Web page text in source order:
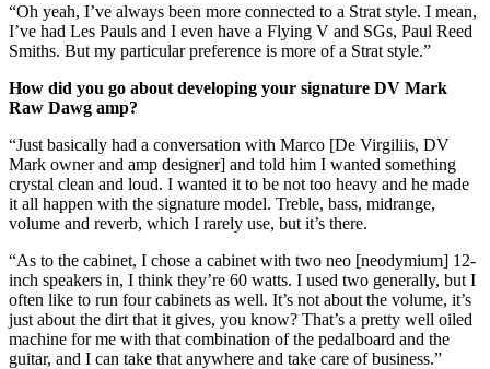
“Oh yeah, I’ve always been more connected to a Strat style. I mean,
I’ve had Les Pauls and I even have a Flying V and SGs, Paul Reed
Smiths. But my particular preference is more of a Strat style.”
How did you go about developing your signature DV Mark
Raw Dawg amp?
“Just basically had a conversation with Marco [De Virgiliis, DV
Mark owner and amp designer] and told him I wanted something
crystal clean and loud. I wanted it to be not too heavy and he made
it all happen with the signature model. Treble, bass, midrange,
volume and reverb, which I rarely use, but it’s there.
“As to the cabinet, I chose a cabinet with two neo [neodymium] 12-
inch speakers in, I think they’re 60 watts. I used two generally, but I
often like to run four cabinets as well. It’s not about the volume, it’s
just about the dirt that it gives, you know? That’s a pretty well oiled
machine for me with that combination of the pedalboard and the
guitar, and I can take that anywhere and take care of business.”